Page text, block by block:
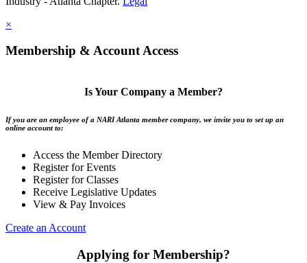
×
Membership & Account Access
Is Your Company a Member?
If you are an employee of a NARI Atlanta member company, we invite you to set up an
online account to:
Access the Member Directory
Register for Events
Register for Classes
Receive Legislative Updates
View & Pay Invoices
Create an Account
Applying for Membership?